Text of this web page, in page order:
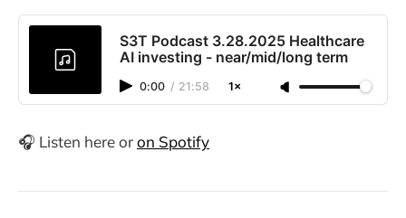
S3T Podcast 3.28.2025 Healthcare
AI investing - near/mid/long term
0:00 / 21:58 1×
🎧 Listen here oron Spotify